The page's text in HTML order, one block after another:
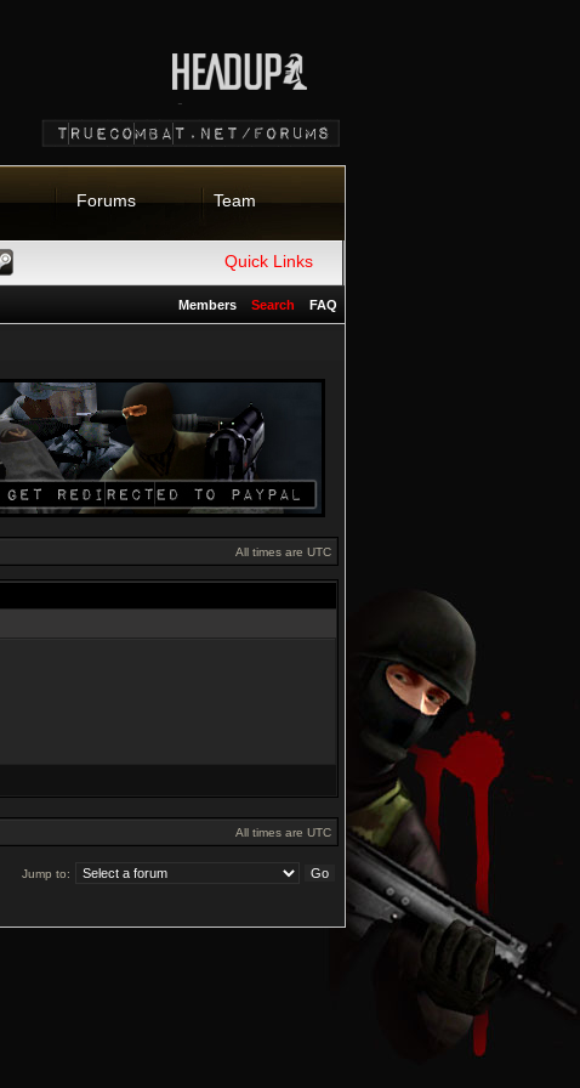
Forums Team
Quick Links
FAQ
Search
Members
All times are UTC
All times are UTC
Jump to: